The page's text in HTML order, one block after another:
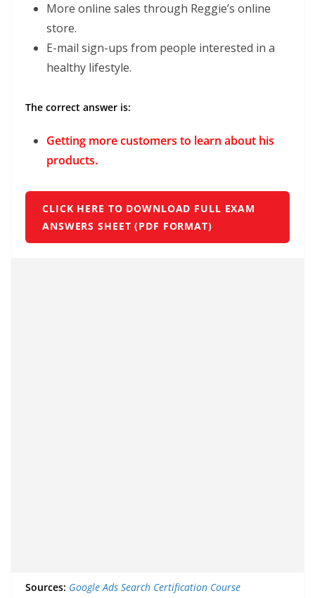
More online sales through Reggie’s online
store.
E-mail sign-ups from people interested in a
healthy lifestyle.
The correct answer is:
Getting more customers to learn about his
products.
CLICK HERE TO DOWNLOAD FULL EXAM
ANSWERS SHEET (PDF FORMAT)
Sources: Google Ads Search Certification Course